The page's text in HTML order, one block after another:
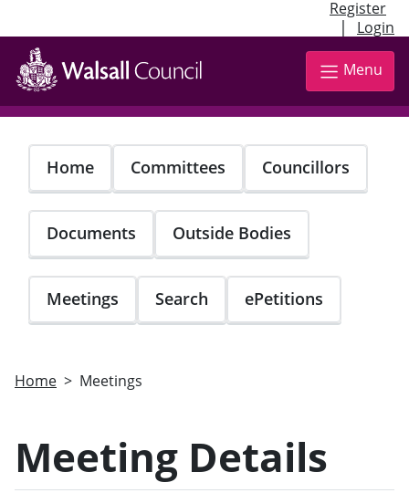
Register
| Login
Skip
main
content
Menu
Home Committees Councillors
Documents Outside Bodies
Meetings Search ePetitions
Home Meetings
Meeting Details